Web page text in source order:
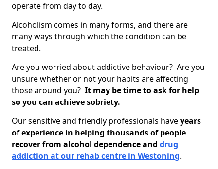
operate from day to day.
Alcoholism comes in many forms, and there are
many ways through which the condition can be
treated.
Are you worried about addictive behaviour? Are you
unsure whether or not your habits are affecting
those around you? It may be time to ask for help
so you can achieve sobriety.
Our sensitive and friendly professionals haveyears
of experience in helping thousands of people
recover from alcohol dependence and drug
addiction at our rehab centre in Westoning.